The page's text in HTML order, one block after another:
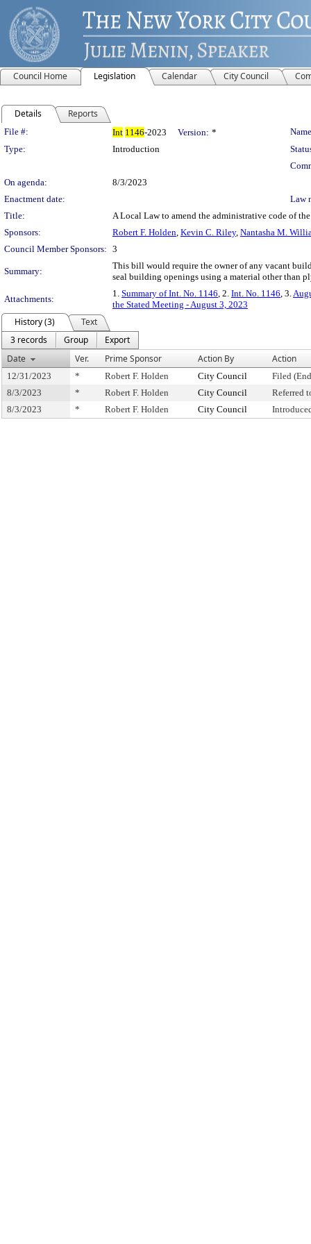
Council Home Legislation Calendar City Council
Details Reports
Legislation Details
File #: Int 1146-2023 Version: *
Type:
Introduction
On agenda:
8/3/2023
Enactment date:
Law
Title:
A Local Law to amend the administrative code of
Sponsors:
Robert F. Holden, Kevin C. Riley, Nantasha M.
Council Member Sponsors: 3
Summary:
This bill would require the owner of any vacant
seal building openings using a material other than
Attachments:
1. Summary of Int. No. 1146, 2. Int. No. 1146, 3.
the Stated Meeting - August 3, 2023
History (3)
Text
3 records
Group
Export
Date
Ver. Prime Sponsor Action By Action
12/31/2023 * Robert F. Holden City Council
Filed
8/3/2023
* Robert F. Holden City Council
Referred
8/3/2023
* Robert F. Holden City Council